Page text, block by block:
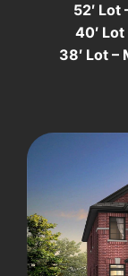
52′
40′
38′ Lot –